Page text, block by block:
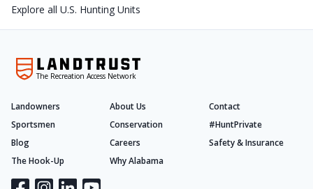
Explore all U.S. Hunting Units
The Recreation Access Network
Landowners About Us
Contact
Sportsmen
Conservation
#HuntPrivate
Blog
Careers
Safety & Insurance
The Hook-Up
Why Alabama